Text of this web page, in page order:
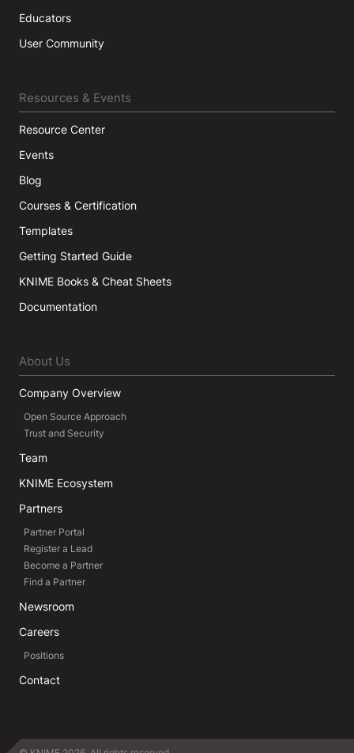
Educators
User Community
Resources & Events
Resource Center
Events
Blog
Courses & Certification
Templates
Getting Started Guide
KNIME Books & Cheat Sheets
Documentation
About Us
Company Overview
Open Source Approach
Trust and Security
Team
KNIME Ecosystem
Partners
Partner Portal
Register a Lead
Become a Partner
Find a Partner
Newsroom
Careers
Positions
Contact